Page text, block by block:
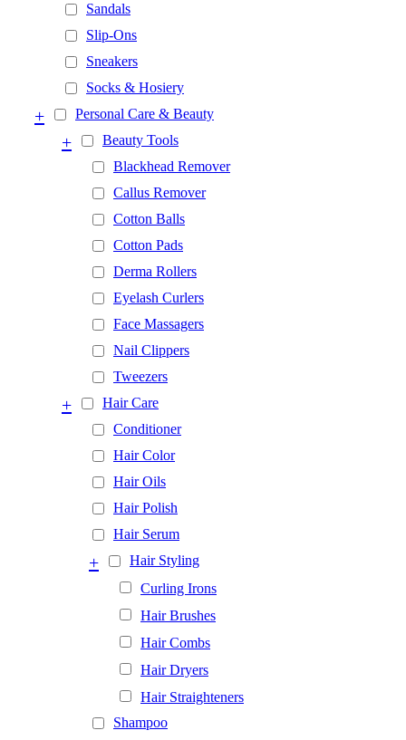
Sandals
Slip-Ons
Sneakers
Socks & Hosiery
Personal Care & Beauty
+
Beauty Tools
+
Blackhead Remover
Callus Remover
Cotton Balls
Cotton Pads
Derma Rollers
Eyelash Curlers
Face Massagers
Nail Clippers
Tweezers
Hair Care
+
Conditioner
Hair Color
Hair Oils
Hair Polish
Hair Serum
Hair Styling
+
Curling Irons
Hair Brushes
Hair Combs
Hair Dryers
Hair Straighteners
Shampoo